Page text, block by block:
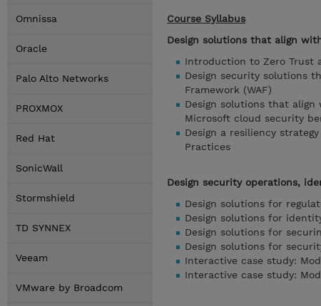
Omnissa
Oracle
Palo Alto Networks
PROXMOX
Red Hat
SonicWall
Stormshield
TD SYNNEX
Veeam
VMware by Broadcom
Course Syllabus
Design solutions that align
Introduction to Zero Trust
Design security solutions
Framework (WAF)
Design solutions that align
Microsoft cloud security
Design a resiliency
Practices
Design security operations,
Design solutions for
Design solutions for
Design solutions for
Design solutions for
Interactive case study:
Interactive case study: